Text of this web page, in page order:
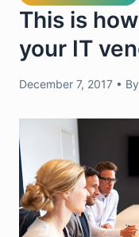
This is
your IT
December 7, 2017 • By